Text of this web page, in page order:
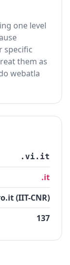
one level
specific
them as
webatla
.vi.it
.it
(IIT-CNR)
137